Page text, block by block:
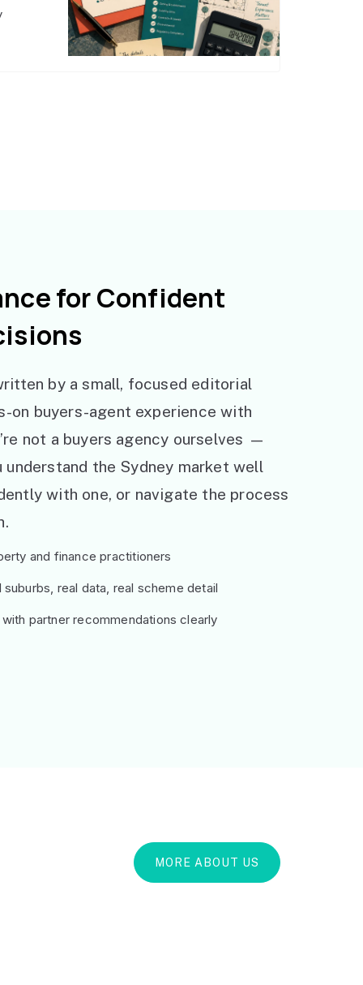
for Confident
by a small, focused editorial
on buyers-agent experience with
not a buyers agency ourselves —
understand the Sydney market well
with one, or navigate the process
and finance practitioners
real data, real scheme detail
partner recommendations clearly
MORE ABOUT US